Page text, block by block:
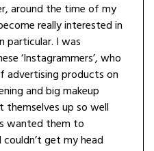
around the time of my
really interested in
particular. I was
‘Instagrammers’, who
advertising products on
and big makeup
themselves up so well
wanted them to
get my head